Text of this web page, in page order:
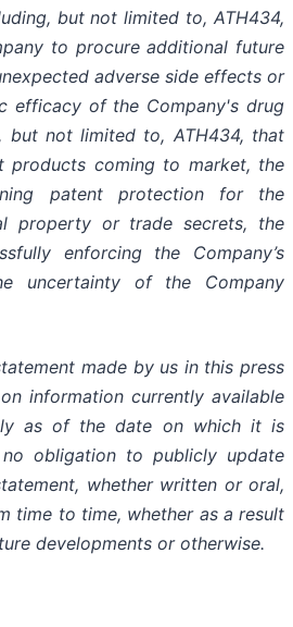
but not limited to, ATH434,
to procure additional future
adverse side effects or
efficacy of the Company's drug
but not limited to, ATH434, that
products coming to market, the
patent protection for
the
property or trade secrets, the
enforcing the Company’s
uncertainty of the Company
made by us in this press
information currently available
as of the date on which it is
no obligation to publicly update
whether written or oral,
time to time, whether as a result
developments or otherwise.